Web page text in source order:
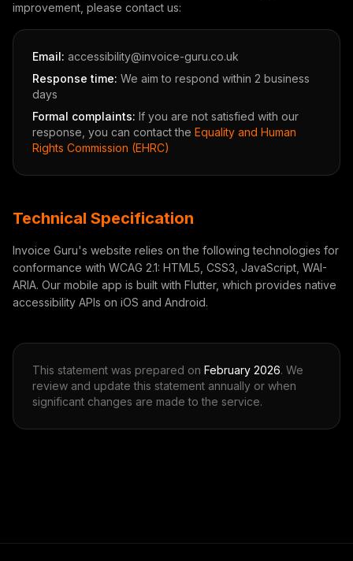
improvement, please contact us:
Email: accessibility@invoice-guru.co.uk
Response time: We aim to respond within 2 business
days
Formal complaints: If you are not satisfied with our
response, you can contact the Equality and Human
Rights Commission (EHRC)
Technical Specification
Invoice Guru's website relies on the following technologies for
conformance with WCAG 2.1: HTML5, CSS3, JavaScript, WAI-
ARIA. Our mobile app is built with Flutter, which provides native
accessibility APIs on iOS and Android.
This statement was prepared on February 2026. We
review and update this statement annually or when
significant changes are made to the service.